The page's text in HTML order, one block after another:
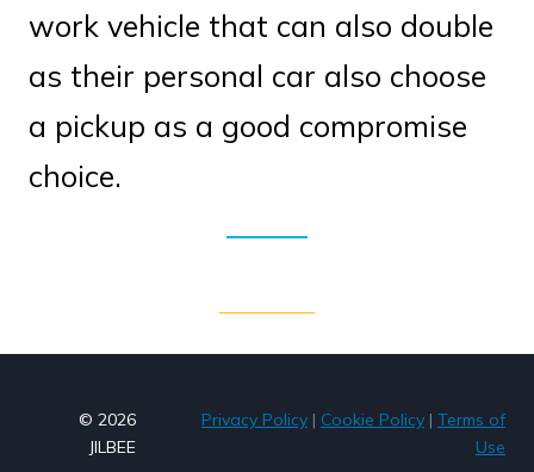
work vehicle that can also double
as their personal car also choose
a pickup as a good compromise
choice.
© 2026
JILBEE
Privacy Policy | Cookie Policy | Terms of
Use